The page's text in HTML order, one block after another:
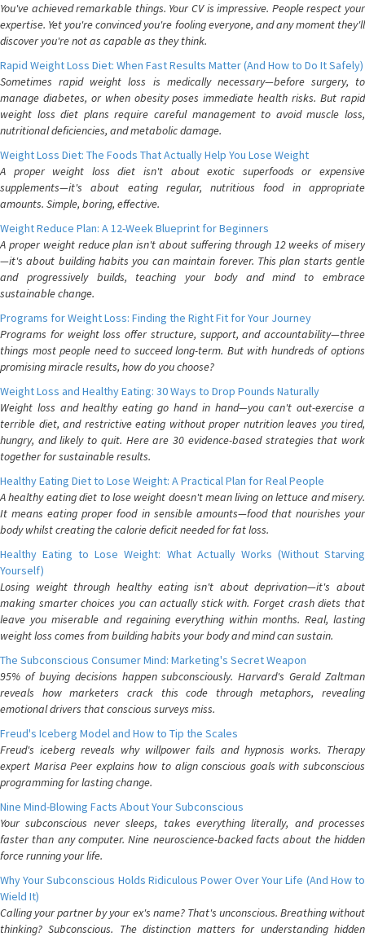
You've achieved remarkable things. Your CV is impressive. People respect your
expertise. Yet you're convinced you're fooling everyone, and any moment they'll
discover you're not as capable as they think.
Rapid Weight Loss Diet: When Fast Results Matter (And How to Do It Safely)
Sometimes rapid weight loss is medically necessary—before surgery, to
manage diabetes, or when obesity poses immediate health risks. But rapid
weight loss diet plans require careful management to avoid muscle loss,
nutritional deficiencies, and metabolic damage.
Weight Loss Diet: The Foods That Actually Help You Lose Weight
A proper weight loss diet isn't about exotic superfoods or expensive
supplements—it's about eating regular, nutritious food in appropriate
amounts. Simple, boring, effective.
Weight Reduce Plan: A 12-Week Blueprint for Beginners
A proper weight reduce plan isn't about suffering through 12 weeks of misery
—it's about building habits you can maintain forever. This plan starts gentle
and progressively builds, teaching your body and mind to embrace
sustainable change.
Programs for Weight Loss: Finding the Right Fit for Your Journey
Programs for weight loss offer structure, support, and accountability—three
things most people need to succeed long-term. But with hundreds of options
promising miracle results, how do you choose?
Weight Loss and Healthy Eating: 30 Ways to Drop Pounds Naturally
Weight loss and healthy eating go hand in hand—you can't out-exercise a
terrible diet, and restrictive eating without proper nutrition leaves you tired,
hungry, and likely to quit. Here are 30 evidence-based strategies that work
together for sustainable results.
Healthy Eating Diet to Lose Weight: A Practical Plan for Real People
A healthy eating diet to lose weight doesn't mean living on lettuce and misery.
It means eating proper food in sensible amounts—food that nourishes your
body whilst creating the calorie deficit needed for fat loss.
Healthy Eating to Lose Weight: What Actually Works (Without Starving
Yourself)
Losing weight through healthy eating isn't about deprivation—it's about
making smarter choices you can actually stick with. Forget crash diets that
leave you miserable and regaining everything within months. Real, lasting
weight loss comes from building habits your body and mind can sustain.
The Subconscious Consumer Mind: Marketing's Secret Weapon
95% of buying decisions happen subconsciously. Harvard's Gerald Zaltman
reveals how marketers crack this code through metaphors, revealing
emotional drivers that conscious surveys miss.
Freud's Iceberg Model and How to Tip the Scales
Freud's iceberg reveals why willpower fails and hypnosis works. Therapy
expert Marisa Peer explains how to align conscious goals with subconscious
programming for lasting change.
Nine Mind-Blowing Facts About Your Subconscious
Your subconscious never sleeps, takes everything literally, and processes
faster than any computer. Nine neuroscience-backed facts about the hidden
force running your life.
Why Your Subconscious Holds Ridiculous Power Over Your Life (And How to
Wield It)
Calling your partner by your ex's name? That's unconscious. Breathing without
thinking? Subconscious. The distinction matters for understanding hidden